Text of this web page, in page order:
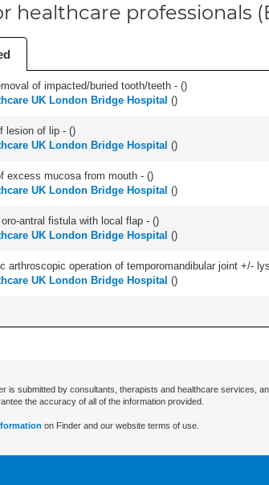
healthcare professionals
of impacted/buried tooth/teeth - ()
UK London Bridge Hospital ()
lesion of lip - ()
UK London Bridge Hospital ()
excess mucosa from mouth - ()
UK London Bridge Hospital ()
antral fistula with local flap - ()
UK London Bridge Hospital ()
arthroscopic operation of temporomandibular joint +/-
UK London Bridge Hospital ()
is submitted by consultants, therapists and healthcare services,
the accuracy of all of the information provided.
on Finder and our website terms of use.